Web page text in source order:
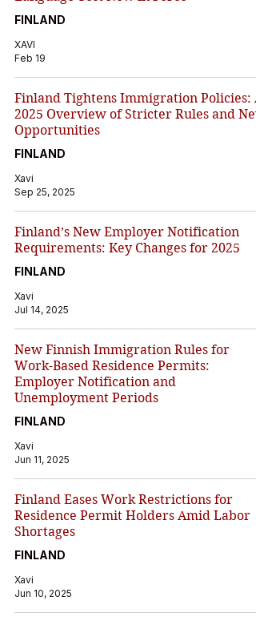
FINLAND
XAVI
Feb 19
Finland Tightens Immigration Policies: A
2025 Overview of Stricter Rules and
Opportunities
FINLAND
Xavi
Sep 25, 2025
Finland’s New Employer Notification
Requirements: Key Changes for 2025
FINLAND
Xavi
Jul 14, 2025
New Finnish Immigration Rules for
Work-Based Residence Permits:
Employer Notification and
Unemployment Periods
FINLAND
Xavi
Jun 11, 2025
Finland Eases Work Restrictions for
Residence Permit Holders Amid Labor
Shortages
FINLAND
Xavi
Jun 10, 2025